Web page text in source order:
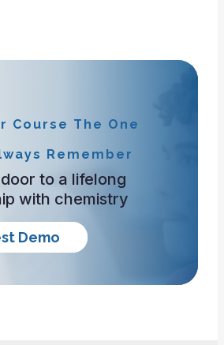
Course The One
Remember
to a lifelong
with chemistry
Demo